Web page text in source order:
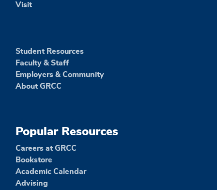
Visit
Student Resources
Faculty & Staff
Employers & Community
About GRCC
Popular Resources
Careers at GRCC
Bookstore
Academic Calendar
Advising